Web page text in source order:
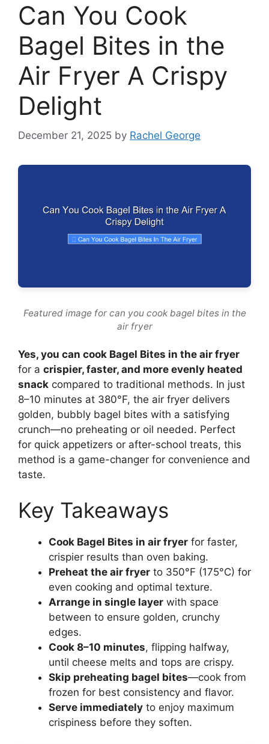
Can You Cook
Bagel Bites in the
Air Fryer A Crispy
Delight
December 21, 2025 by Rachel George
Featured image for can you cook bagel bites in the
air fryer
Yes, you can cook Bagel Bites in the air fryer
for a crispier, faster, and more evenly heated
snack compared to traditional methods. In just
8–10 minutes at 380°F, the air fryer delivers
golden, bubbly bagel bites with a satisfying
crunch—no preheating or oil needed. Perfect
for quick appetizers or after-school treats, this
method is a game-changer for convenience and
taste.
Key Takeaways
Cook Bagel Bites in air fryer for faster,
crispier results than oven baking.
Preheat the air fryer to 350°F (175°C) for
even cooking and optimal texture.
Arrange in single layer with space
between to ensure golden, crunchy
edges.
Cook 8–10 minutes, flipping halfway,
until cheese melts and tops are crispy.
Skip preheating bagel bites—cook from
frozen for best consistency and flavor.
Serve immediately to enjoy maximum
crispiness before they soften.